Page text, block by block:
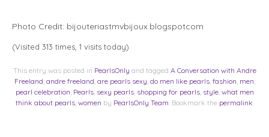
Photo Credit: bijouteriastmvbijoux.blogspotcom
(Visited 313 times, 1 visits today)
This entry was posted in PearlsOnly and tagged A Conversation with Andre
Freeland, andre freeland, are pearls sexy, do men like pearls, fashion, men,
pearl celebration, Pearls, sexy pearls, shopping for pearls, style, what men
think about pearls, women by PearlsOnly Team. Bookmark the permalink.